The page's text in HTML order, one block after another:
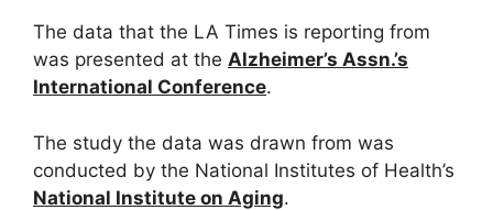
The data that the LA Times is reporting from
was presented at the Alzheimer’s Assn.’s
International Conference.
The study the data was drawn from was
conducted by the National Institutes of Health’s
National Institute on Aging.